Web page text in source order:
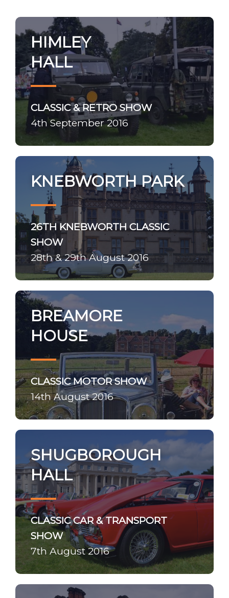
HIMLEY
HALL
CLASSIC & RETRO SHOW
4th September 2016
KNEBWORTH PARK
26TH KNEBWORTH CLASSIC
SHOW
28th & 29th August 2016
BREAMORE
HOUSE
CLASSIC MOTOR SHOW
14th August 2016
SHUGBOROUGH
HALL
CLASSIC CAR & TRANSPORT
SHOW
7th August 2016